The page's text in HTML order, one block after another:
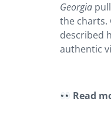
Georgia
the charts.
described
authentic
Read